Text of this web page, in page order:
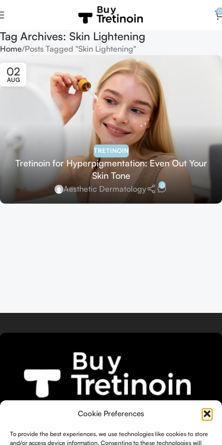
Cookie Preferences
To provide the best experiences, we use technologies like cookies to store
and/or access device information. Consenting to these technologies will
0
Tag Archives: Skin Lightening
Home Posts Tagged "Skin Lightening"
02
AUG
TRETINOIN
Tretinoin for Hyperpigmentation: Even Out Your
Skin Tone
Aesthetic Dermatology 0
We bring you the widest selection of
unique skin needs.